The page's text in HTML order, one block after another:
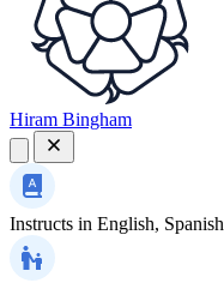
Hiram Bingham
Instructs in English, Spanish